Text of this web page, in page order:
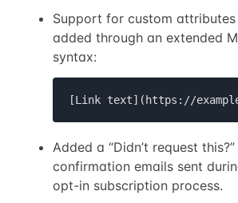
Support for custom attributes
added through an extended
syntax:
[Link text](https://
Added a “Didn’t request
confirmation emails sent
opt-in subscription process.